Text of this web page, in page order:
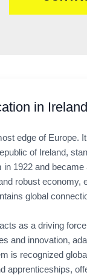
in Ireland
edge of
of Ireland,
1922 and
robust
global
as a driving
and innovation,
is recognized
apprenticeships,